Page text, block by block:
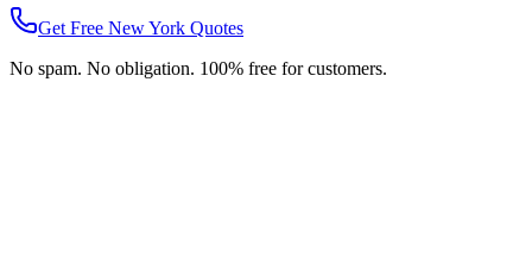
Get Free New York Quotes
No spam. No obligation. 100% free for customers.